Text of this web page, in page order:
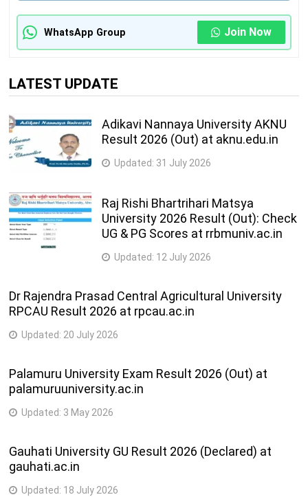
WhatsApp Group Join Now
LATEST UPDATE
Adikavi Nannaya University AKNU
Result 2026 (Out) at aknu.edu.in
Updated: 31 July 2026
Raj Rishi Bhartrihari Matsya
University 2026 Result (Out): Check
UG & PG Scores at rrbmuniv.ac.in
Updated: 12 July 2026
Dr Rajendra Prasad Central Agricultural University
RPCAU Result 2026 at rpcau.ac.in
Updated: 20 July 2026
Palamuru University Exam Result 2026 (Out) at
palamuruuniversity.ac.in
Updated: 3 May 2026
Gauhati University GU Result 2026 (Declared) at
gauhati.ac.in
Updated: 18 July 2026